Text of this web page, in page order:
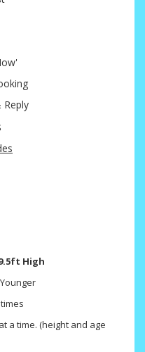
Reply
High
a time. (height and age